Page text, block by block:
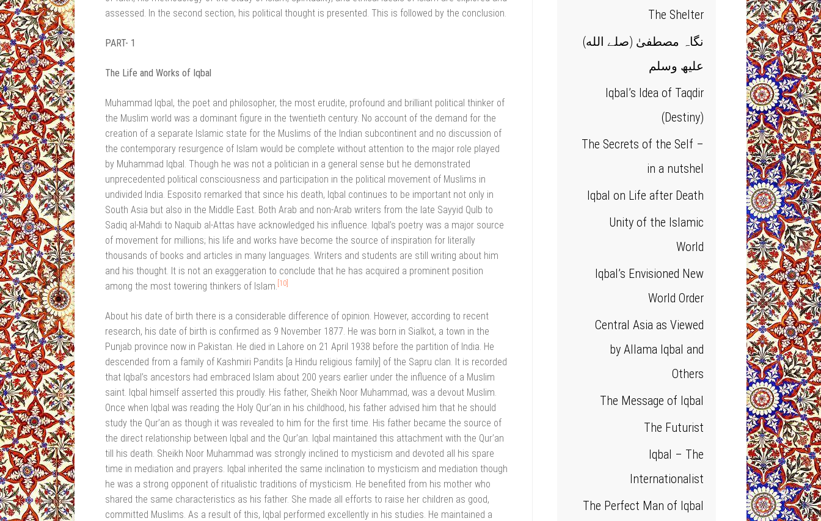
assessed. In the second section, his political thought is presented. This is followed by the conclusion.
PART- 1
The Life and Works of Iqbal
Muhammad Iqbal, the poet and philosopher, the most erudite, profound and brilliant political thinker of
the Muslim world was a dominant figure in the twentieth century. No account of the demand for the
creation of a separate Islamic state for the Muslims of the Indian subcontinent and no discussion of
the contemporary resurgence of Islam would be complete without attention to the major role played
by Muhammad Iqbal. Though he was not a politician in a general sense but he demonstrated
unprecedented political consciousness and participation in the political movement of Muslims in
undivided India. Esposito remarked that since his death, Iqbal continues to be important not only in
South Asia but also in the Middle East. Both Arab and non-Arab writers from the late Sayyid Qulb to
Sadiq al-Mahdi to Naquib al-Attas have acknowledged his influence. Iqbal’s poetry was a major source
of movement for millions; his life and works have become the source of inspiration for literally
thousands of books and articles in many languages. Writers and students are still writing about him
and his thought. It is not an exaggeration to conclude that he has acquired a prominent position
among the most towering thinkers of Islam. [10]
About his date of birth there is a considerable difference of opinion. However, according to recent
research, his date of birth is confirmed as 9 November 1877. He was born in Sialkot, a town in the
Punjab province now in Pakistan. He died in Lahore on 21 April 1938 before the partition of India. He
descended from a family of Kashmiri Pandits [a Hindu religious family] of the Sapru clan. It is recorded
that Iqbal’s ancestors had embraced Islam about 200 years earlier under the influence of a Muslim
saint. Iqbal himself asserted this proudly. His father, Sheikh Noor Muhammad, was a devout Muslim.
Once when Iqbal was reading the Holy Qur’an in his childhood, his father advised him that he should
study the Qur’an as though it was revealed to him for the first time. His father became the source of
the direct relationship between Iqbal and the Qur’an. Iqbal maintained this attachment with the Qur’an
till his death. Sheikh Noor Muhammad was strongly inclined to mysticism and devoted all his spare
time in mediation and prayers. Iqbal inherited the same inclination to mysticism and mediation though
he was a strong opponent of ritualistic traditions of mysticism. He benefited from his mother who
shared the same characteristics as his father. She made all efforts to raise her children as good,
committed Muslims. As a result of this, Iqbal performed excellently in his studies. He maintained a
The Shelter
(نگاہ مصطفیٰ (صلے الله
علیھ وسلم
Iqbal’s Idea of Taqdir
(Destiny)
The Secrets of the Self –
in a nutshel
Iqbal on Life after Death
Unity of the Islamic
World
Iqbal’s Envisioned New
World Order
Central Asia as Viewed
by Allama Iqbal and
Others
The Message of Iqbal
The Futurist
Iqbal – The
Internationalist
The Perfect Man of Iqbal